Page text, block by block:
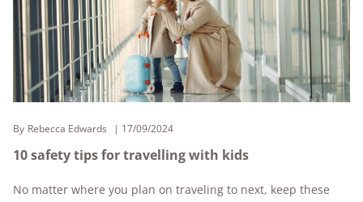
By Rebecca Edwards 17/09/2024
10 safety tips for travelling with kids
No matter where you plan on traveling to next, keep these